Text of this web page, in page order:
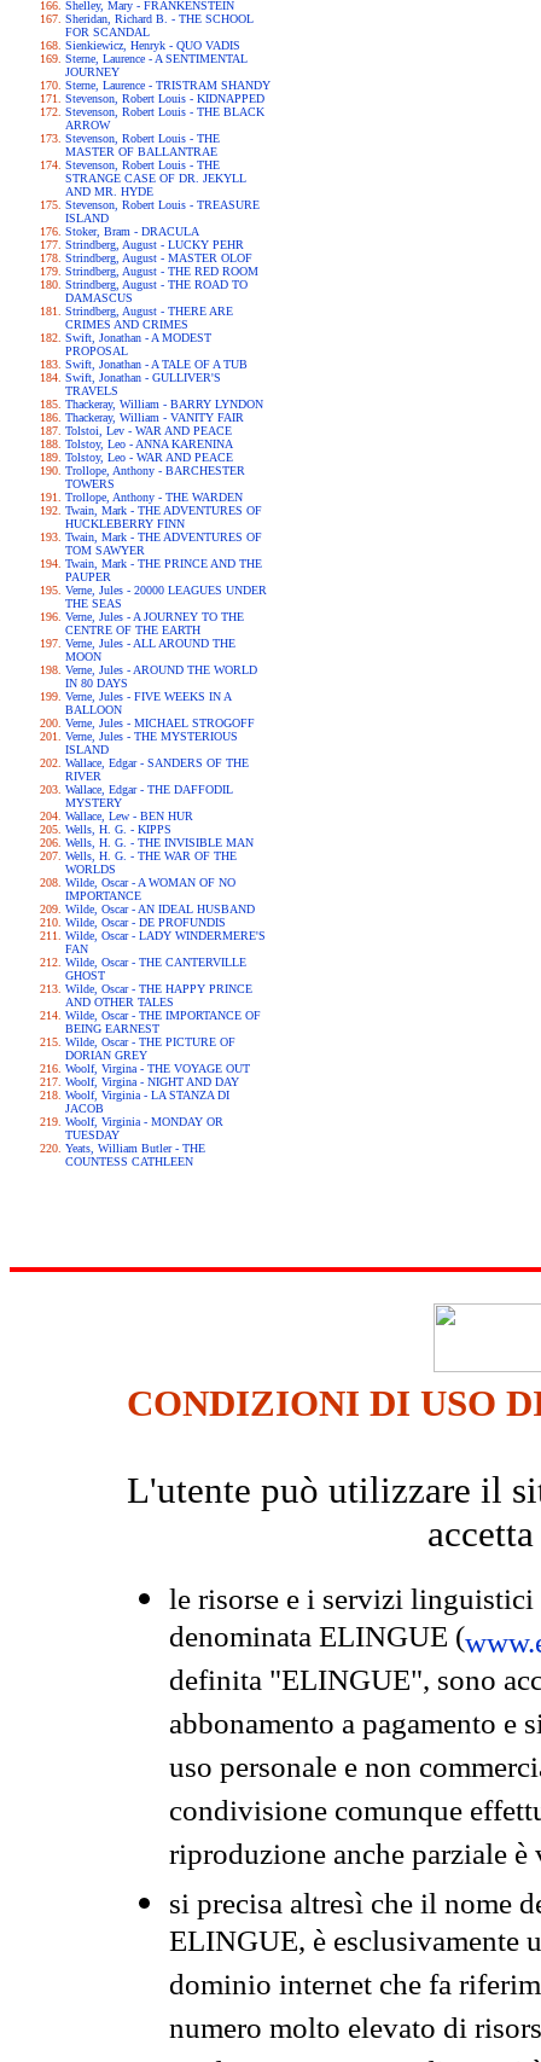
Shelley, Mary - FRANKENSTEIN
Sheridan, Richard B. - THE SCHOOL
FOR SCANDAL
Sienkiewicz, Henryk - QUO VADIS
Sterne, Laurence - A SENTIMENTAL
JOURNEY
Sterne, Laurence - TRISTRAM SHANDY
Stevenson, Robert Louis - KIDNAPPED
Stevenson, Robert Louis - THE BLACK
ARROW
Stevenson, Robert Louis - THE
MASTER OF BALLANTRAE
Stevenson, Robert Louis - THE
STRANGE CASE OF DR. JEKYLL
AND MR. HYDE
Stevenson, Robert Louis - TREASURE
ISLAND
Stoker, Bram - DRACULA
Strindberg, August - LUCKY PEHR
Strindberg, August - MASTER OLOF
Strindberg, August - THE RED ROOM
Strindberg, August - THE ROAD TO
DAMASCUS
Strindberg, August - THERE ARE
CRIMES AND CRIMES
Swift, Jonathan - A MODEST
PROPOSAL
Swift, Jonathan - A TALE OF A TUB
Swift, Jonathan - GULLIVER'S
TRAVELS
Thackeray, William - BARRY LYNDON
Thackeray, William - VANITY FAIR
Tolstoi, Lev - WAR AND PEACE
Tolstoy, Leo - ANNA KARENINA
Tolstoy, Leo - WAR AND PEACE
Trollope, Anthony - BARCHESTER
TOWERS
Trollope, Anthony - THE WARDEN
Twain, Mark - THE ADVENTURES OF
HUCKLEBERRY FINN
Twain, Mark - THE ADVENTURES OF
TOM SAWYER
Twain, Mark - THE PRINCE AND THE
PAUPER
Verne, Jules - 20000 LEAGUES UNDER
THE SEAS
Verne, Jules - A JOURNEY TO THE
CENTRE OF THE EARTH
Verne, Jules - ALL AROUND THE
MOON
Verne, Jules - AROUND THE WORLD
IN 80 DAYS
Verne, Jules - FIVE WEEKS IN A
BALLOON
Verne, Jules - MICHAEL STROGOFF
Verne, Jules - THE MYSTERIOUS
ISLAND
Wallace, Edgar - SANDERS OF THE
RIVER
Wallace, Edgar - THE DAFFODIL
MYSTERY
Wallace, Lew - BEN HUR
Wells, H. G. - KIPPS
Wells, H. G. - THE INVISIBLE MAN
Wells, H. G. - THE WAR OF THE
WORLDS
Wilde, Oscar - A WOMAN OF NO
IMPORTANCE
Wilde, Oscar - AN IDEAL HUSBAND
Wilde, Oscar - DE PROFUNDIS
Wilde, Oscar - LADY WINDERMERE'S
FAN
Wilde, Oscar - THE CANTERVILLE
GHOST
Wilde, Oscar - THE HAPPY PRINCE
AND OTHER TALES
Wilde, Oscar - THE IMPORTANCE OF
BEING EARNEST
Wilde, Oscar - THE PICTURE OF
DORIAN GREY
Woolf, Virgina - THE VOYAGE OUT
Woolf, Virgina - NIGHT AND DAY
Woolf, Virginia - LA STANZA DI
JACOB
Woolf, Virginia - MONDAY OR
TUESDAY
Yeats, William Butler - THE
COUNTESS CATHLEEN
CONDIZIONI DI USO
L'utente può utilizzare il
le risorse e i servizi
denominata ELINGUE (
definita "ELINGUE", sono
abbonamento a pagamento e
uso personale e non
condivisione comunque
riproduzione anche parziale
si precisa altresì che il nome
ELINGUE, è esclusivamente
dominio internet che fa
numero molto elevato di